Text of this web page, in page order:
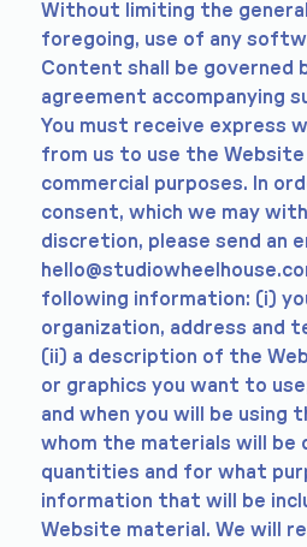
Without limiting the
foregoing, use of any
Content shall be governed
agreement accompanying
You must receive express
from us to use the
commercial purposes. In
consent, which we may
discretion, please send an
following information: (i)
organization, address and
(ii) a description of the
or graphics you want to
and when you will be using
whom the materials will be
quantities and for what
information that will be
Website material. We will